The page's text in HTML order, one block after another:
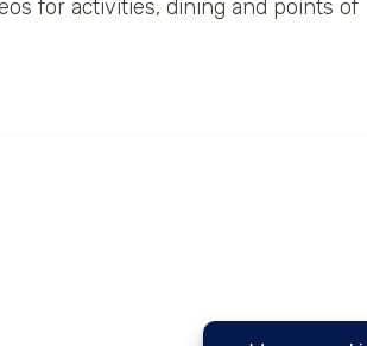
for activities, dining and points of